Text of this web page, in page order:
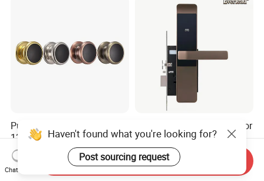
Public Mode Alloy Gym SPA
125kHz Cabinet Lock Smart
RFID Locker Lock
US$5.00-10.00
Digital Password Hotel Door
Lock Bluetooth Ttlock APP
Electronic Keyless Hotel
Apartment Door Locks
US$38.00-43.00
Haven't found what you're looking for?
Post sourcing request
Chat Now
Send Inquiry